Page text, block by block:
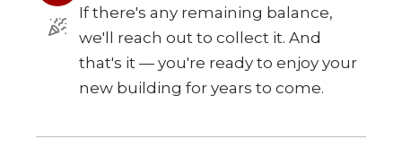
If there's any remaining balance,
we'll reach out to collect it. And
that's it — you're ready to enjoy your
new building for years to come.